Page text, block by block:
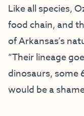
Like all species,
food chain, and
of Arkansas’s
“Their lineage
dinosaurs, some
would be a